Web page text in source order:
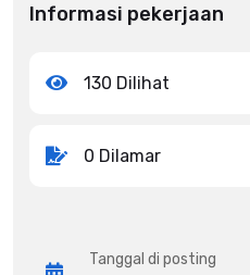
Informasi pekerjaan
130 Dilihat
0 Dilamar
Tanggal di posting